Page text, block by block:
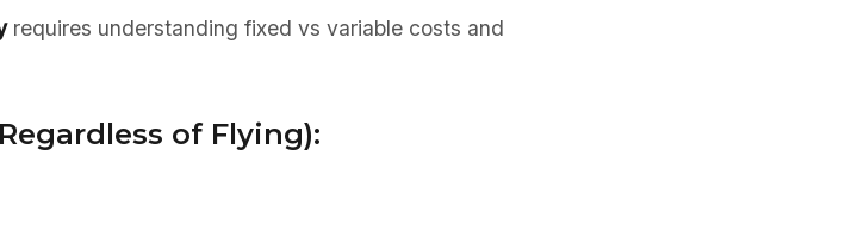
requires understanding fixed vs variable costs and
of Flying):